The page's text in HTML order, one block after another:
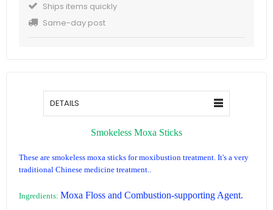
Ships items quickly
Same-day post
DETAILS
Smokeless Moxa Sticks
These are smokeless moxa sticks for moxibustion treatment. It's a very
traditional Chinese medicine treatment..
Ingredients: Moxa Floss and Combustion-supporting Agent.